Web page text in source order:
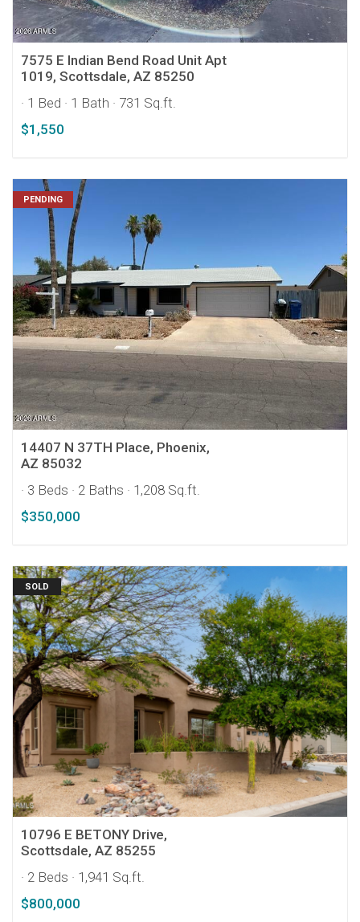
7575 E Indian Bend Road Unit Apt
1019, Scottsdale, AZ 85250
· 1 Bed · 1 Bath · 731 Sq.ft.
$1,550
PENDING
14407 N 37TH Place, Phoenix,
AZ 85032
· 3 Beds · 2 Baths · 1,208 Sq.ft.
$350,000
SOLD
10796 E BETONY Drive,
Scottsdale, AZ 85255
· 2 Beds · 1,941 Sq.ft.
$800,000